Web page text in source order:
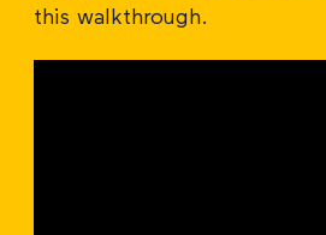
this walkthrough.